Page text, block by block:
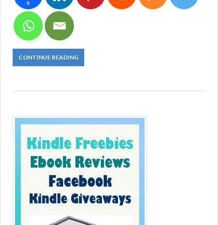
5
CONTINUE READING